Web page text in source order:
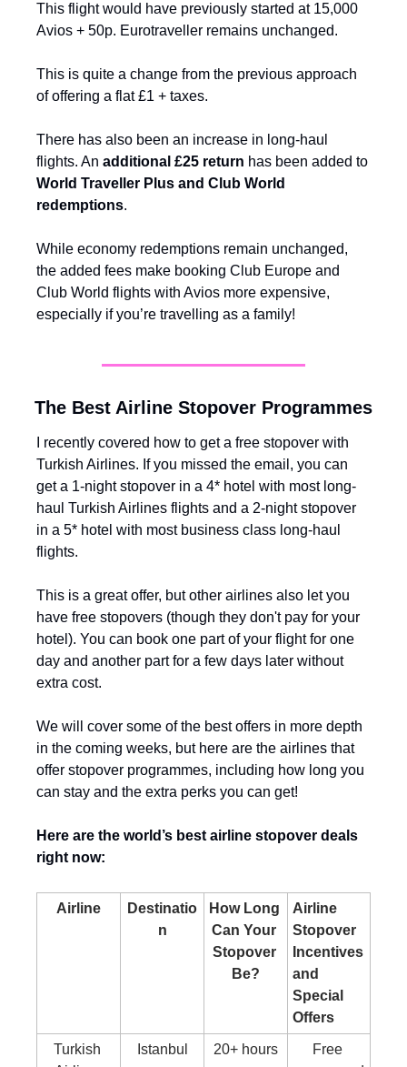
This flight would have previously started at 15,000
Avios + 50p. Eurotraveller remains unchanged.
This is quite a change from the previous approach
of offering a flat £1 + taxes.
There has also been an increase in long-haul
flights. An additional £25 return
World Traveller Plus and Club World
redemptions.
While economy redemptions remain unchanged,
the added fees make booking Club Europe and
Club World flights with Avios more expensive,
especially if you’re travelling as a family!
The Best Airline Stopover Programmes
I recently covered how to get a free stopover with
Turkish Airlines. If you missed the email, you can
get a 1-night stopover in a 4* hotel with most long-
haul Turkish Airlines flights and a 2-night stopover
in a 5* hotel with most business class long-haul
flights.
This is a great offer, but other airlines also let you
have free stopovers (though they don't pay for your
hotel). You can book one part of your flight for one
day and another part for a few days later without
extra cost.
We will cover some of the best offers in more depth
in the coming weeks, but here are the airlines that
offer stopover programmes, including how long you
can stay and the extra perks you can get!
Here are the world’s best airline stopover deals
right now:
Airline
Destinatio
n
How Long
Can Your
Stopover
Be?
Airline
Stopover
Incentives
and
Special
Offers
Turkish
Istanbul 20+ hours
Free